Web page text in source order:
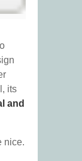
its
and
nice.